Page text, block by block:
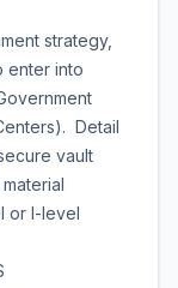
strategy,
enter into
Detail
vault
or I-level